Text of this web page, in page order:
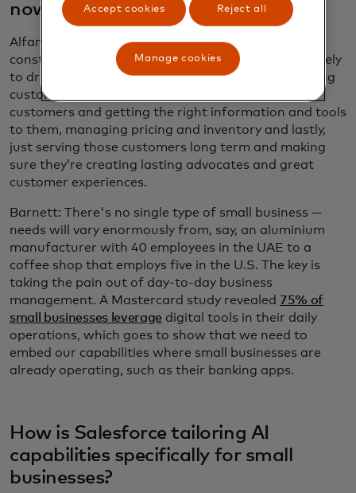
now?
Alfano: Small businesses are inherently capital-
constrained. They really have to use their funds wisely
to drive the biggest outcomes. This includes sourcing
customers, building their brands, serving those
customers and getting the right information and tools
to them, managing pricing and inventory and lastly,
just serving those customers long term and making
sure they’re creating lasting advocates and great
customer experiences.
Barnett: There's no single type of small business —
needs will vary enormously from, say, an aluminium
manufacturer with 40 employees in the UAE to a
coffee shop that employs five in the U.S. The key is
taking the pain out of day-to-day business
management. A Mastercard study revealed 75% of
small businesses leverage digital tools in their daily
operations, which goes to show that we need to
embed our capabilities where small businesses are
already operating, such as their banking apps.
How is Salesforce tailoring AI
capabilities specifically for small
businesses?
Accept cookies Reject all
Manage cookies